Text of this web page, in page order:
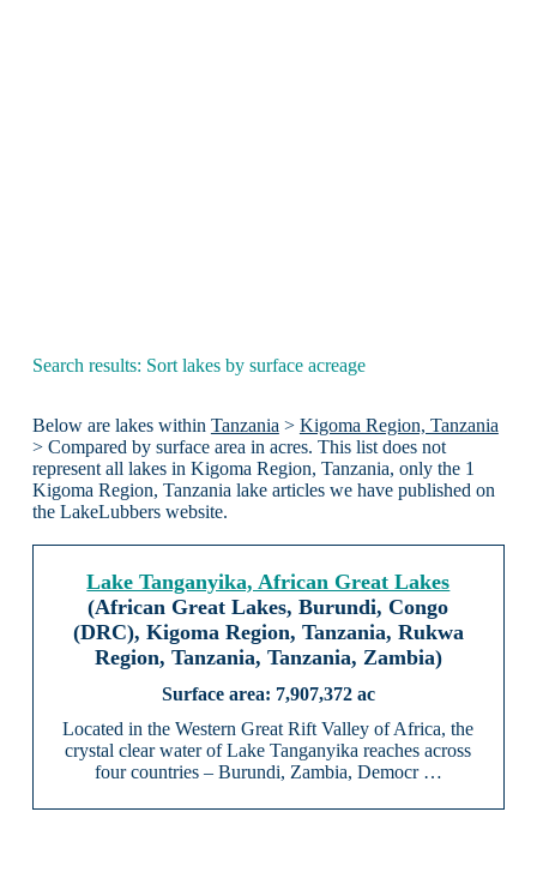
Search results: Sort lakes by surface acreage
Below are lakes within Tanzania> Kigoma Region, Tanzania
> Compared by surface area in acres. This list does not
represent all lakes in Kigoma Region, Tanzania, only the 1
Kigoma Region, Tanzania lake articles we have published on
the LakeLubbers website.
Lake Tanganyika, African Great Lakes
(African Great Lakes, Burundi, Congo
(DRC), Kigoma Region, Tanzania, Rukwa
Region, Tanzania, Tanzania, Zambia)
7,907,372 ac
Located in the Western Great Rift Valley of Africa, the
crystal clear water of Lake Tanganyika reaches across
four countries – Burundi, Zambia, Democr …